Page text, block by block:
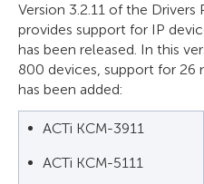
Version 3.2.11 of the
provides support for IP
has been released. In this
800 devices, support for 26
has been added:
ACTi KCM-3911
ACTi KCM-5111